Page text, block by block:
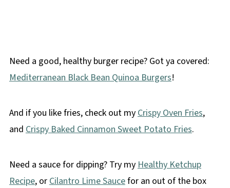
Need a good, healthy burger recipe? Got ya covered:
Mediterranean Black Bean Quinoa Burgers!
And if you like fries, check out my Crispy Oven Fries,
and Crispy Baked Cinnamon Sweet Potato Fries.
Need a sauce for dipping? Try my Healthy Ketchup
Recipe, or Cilantro Lime Saucefor an out of the box